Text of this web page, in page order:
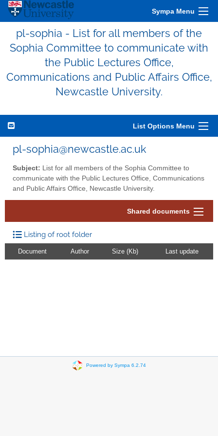
Sympa Menu
pl-sophia - List for all members of the
Sophia Committee to communicate with
the Public Lectures Office,
Communications and Public Affairs Office,
Newcastle University.
List Options Menu
pl-sophia@newcastle.ac.uk
Subject: List for all members of the Sophia Committee to
communicate with the Public Lectures Office, Communications
and Public Affairs Office, Newcastle University.
Shared documents
Listing of root folder
Document Author Size (Kb) Last update
Powered by Sympa 6.2.74